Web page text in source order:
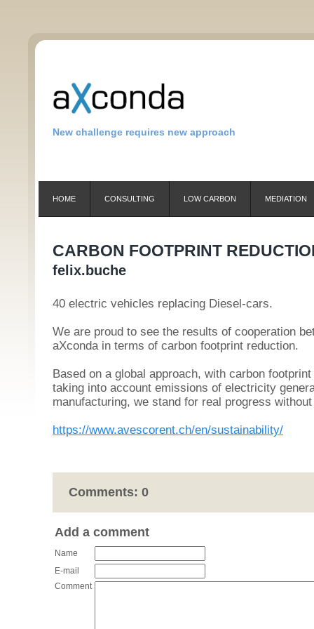
New challenge requires new approach
HOME CONSULTING LOW CARBON MEDIATION
CARBON FOOTPRINT
felix.buche
40 electric vehicles replacing Diesel-cars.
We are proud to see the results of cooperation
aXconda in terms of carbon footprint reduction.
Based on a global approach, with carbon
taking into account emissions of electricity
manufacturing, we stand for real progress
https://www.avescorent.ch/en/sustainability/
Comments: 0
Add a comment
Name
E-mail
Comment